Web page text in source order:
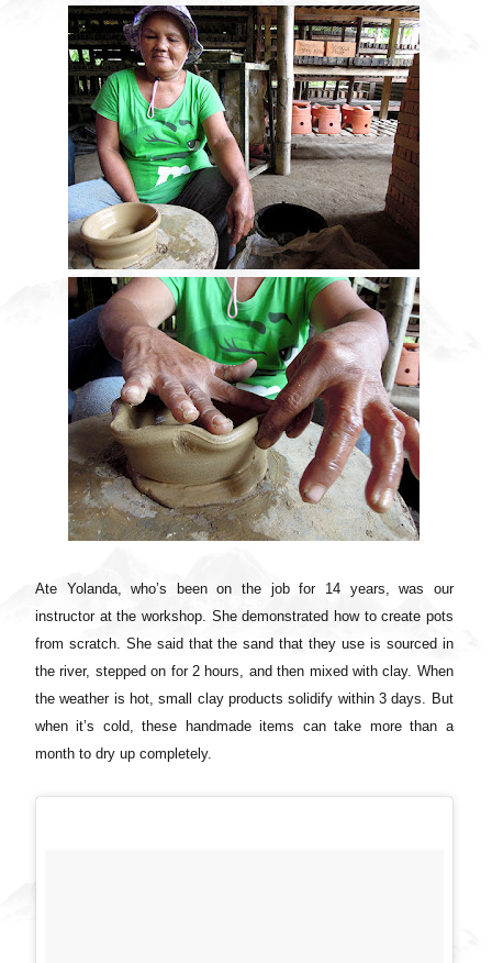
Ate Yolanda, who’s been on the job for 14 years, was our
instructor at the workshop. She demonstrated how to create pots
from scratch. She said that the sand that they use is sourced in
the river, stepped on for 2 hours, and then mixed with clay. When
the weather is hot, small clay products solidify within 3 days. But
when it’s cold, these handmade items can take more than a
month to dry up completely.